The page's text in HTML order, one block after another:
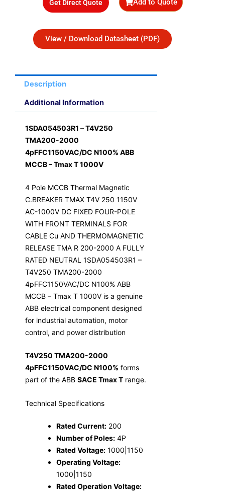
R26,906.90.R21,525.52.
Get Direct Quote Add to Quote
View / Download Datasheet (PDF)
Description
Additional Information
1SDA054503R1 – T4V250
TMA200-2000
4pFFC1150VAC/DC N100% ABB
MCCB – Tmax T 1000V
4 Pole MCCB Thermal Magnetic
C.BREAKER TMAX T4V 250 1150V
AC-1000V DC FIXED FOUR-POLE
WITH FRONT TERMINALS FOR
CABLE Cu AND THERMOMAGNETIC
RELEASE TMA R 200-2000 A FULLY
RATED NEUTRAL 1SDA054503R1 –
T4V250 TMA200-2000
4pFFC1150VAC/DC N100% ABB
MCCB – Tmax T 1000V is a genuine
ABB electrical component designed
for industrial automation, motor
control, and power distribution
T4V250 TMA200-2000
4pFFC1150VAC/DC N100% forms
part of the ABB SACE Tmax T range.
Technical Specifications
Rated Current: 200
Number of Poles: 4P
Rated Voltage: 1000|1150
Operating Voltage:
1000|1150
Rated Operation Voltage: